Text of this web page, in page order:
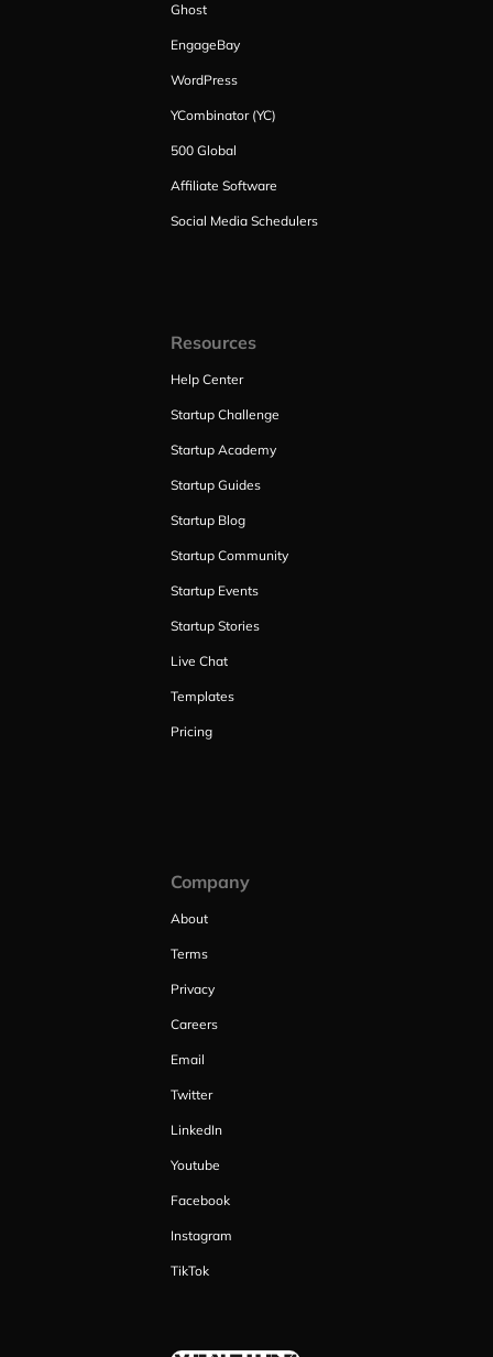
Ghost
EngageBay
WordPress
YCombinator (YC)
500 Global
Affiliate Software
Social Media Schedulers
Resources
Help Center
Startup Challenge
Startup Academy
Startup Guides
Startup Blog
Startup Community
Startup Events
Startup Stories
Live Chat
Templates
Pricing
Company
About
Terms
Privacy
Careers
Email
Twitter
LinkedIn
Youtube
Facebook
Instagram
TikTok